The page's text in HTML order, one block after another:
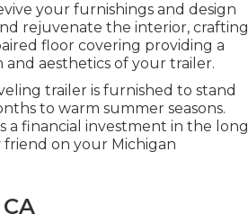
your furnishings and design
rejuvenate the interior, crafting
floor covering providing a
aesthetics of your trailer.
trailer is furnished to stand
to warm summer seasons.
a financial investment in the long
on your Michigan